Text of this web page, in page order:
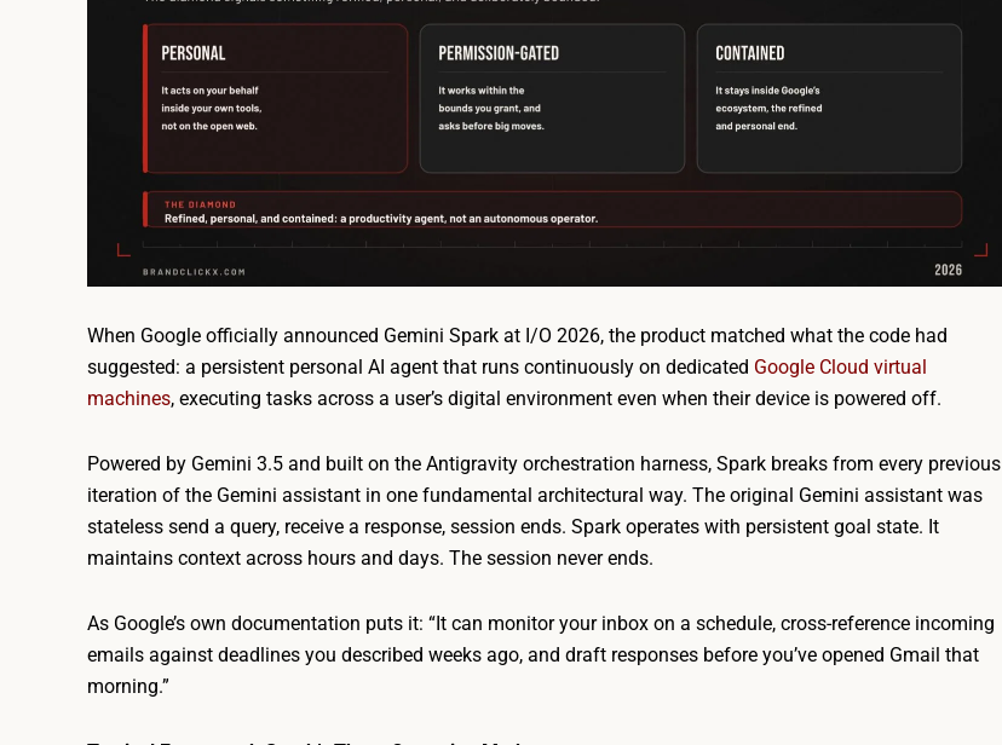
When Google officially announced Gemini Spark at I/O 2026, the product matched what the code had
suggested: a persistent personal AI agent that runs continuously on dedicated Google Cloud virtual
machines, executing tasks across a user’s digital environment even when their device is powered off.
Powered by Gemini 3.5 and built on the Antigravity orchestration harness, Spark breaks from every previous
iteration of the Gemini assistant in one fundamental architectural way. The original Gemini assistant was
stateless send a query, receive a response, session ends. Spark operates with persistent goal state. It
maintains context across hours and days. The session never ends.
As Google’s own documentation puts it: “It can monitor your inbox on a schedule, cross-reference incoming
emails against deadlines you described weeks ago, and draft responses before you’ve opened Gmail that
morning.”